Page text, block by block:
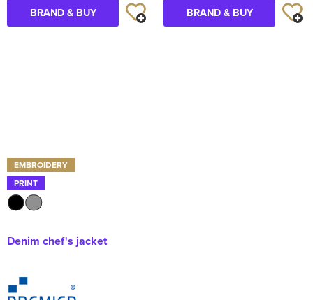
BRAND & BUY BRAND & BUY
EMBROIDERY
PRINT
Denim chef's jacket